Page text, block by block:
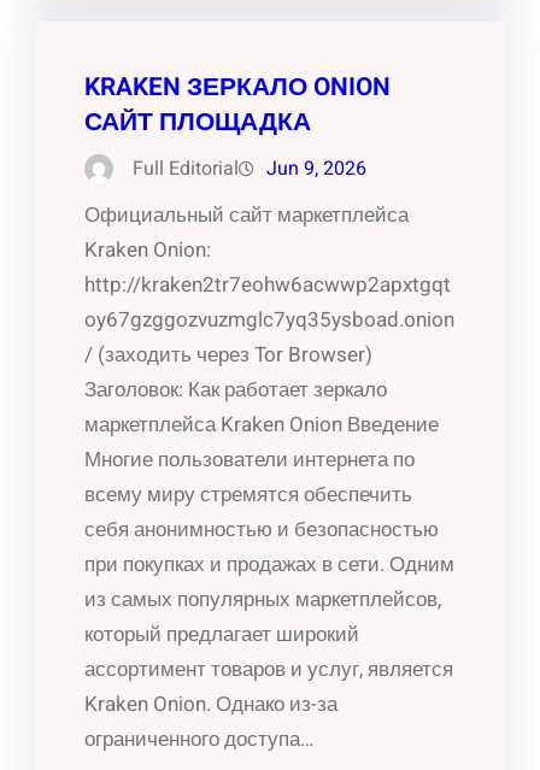
KRAKEN ЗЕРКАЛО ONION
САЙТ ПЛОЩАДКА
Full Editorial Jun 9, 2026
Официальный сайт маркетплейса
Kraken Onion:
http://kraken2tr7eohw6acwwp2apxtgqt
oy67gzggozvuzmglc7yq35ysboad.onion
/ (заходить через Tor Browser)
Заголовок: Как работает зеркало
маркетплейса Kraken Onion Введение
Многие пользователи интернета по
всему миру стремятся обеспечить
себя анонимностью и безопасностью
при покупках и продажах в сети. Одним
из самых популярных маркетплейсов,
который предлагает широкий
ассортимент товаров и услуг, является
Kraken Onion. Однако из-за
ограниченного доступа…